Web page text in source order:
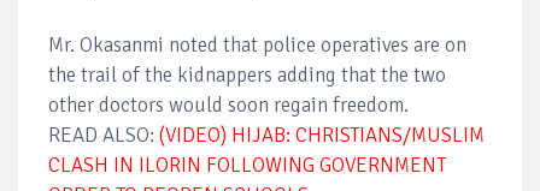
Mr. Okasanmi noted that police operatives are on
the trail of the kidnappers adding that the two
other doctors would soon regain freedom.
READ ALSO: (VIDEO) HIJAB: CHRISTIANS/MUSLIM
CLASH IN ILORIN FOLLOWING GOVERNMENT